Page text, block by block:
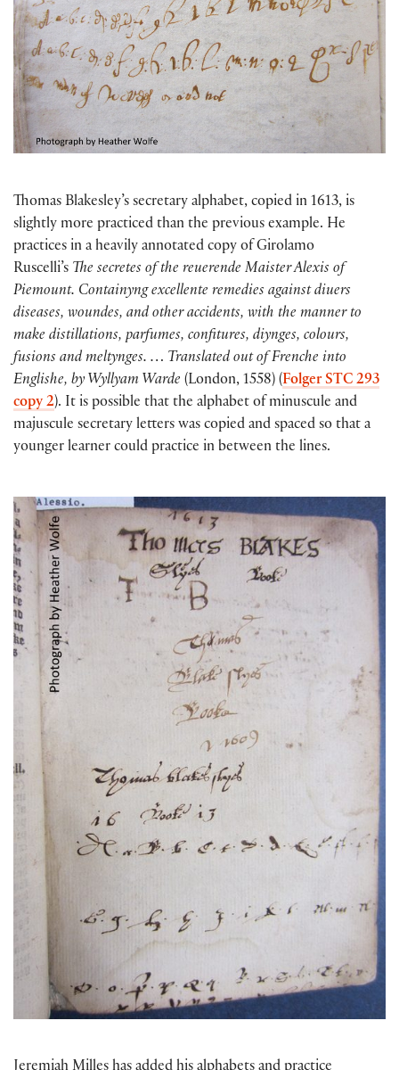
Thomas Blakesley’s secretary alphabet, copied in 1613, is
slightly more practiced than the previous example. He
practices in a heavily annotated copy of Girolamo
Ruscelli’s The secretes of the reuerende Maister Alexis of
Piemount. Containyng excellente remedies against diuers
diseases, woundes, and other accidents, with the manner to
make distillations, parfumes, confitures, diynges, colours,
fusions and meltynges. … Translated out of Frenche into
Englishe, by Wyllyam Warde (London, 1558) (Folger STC 293
copy 2). It is possible that the alphabet of minuscule and
majuscule secretary letters was copied and spaced so that a
younger learner could practice in between the lines.